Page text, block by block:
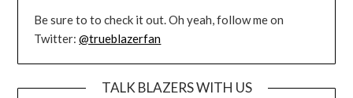
Be sure to to check it out. Oh yeah, follow me on
Twitter:@trueblazerfan
TALK BLAZERS WITH US